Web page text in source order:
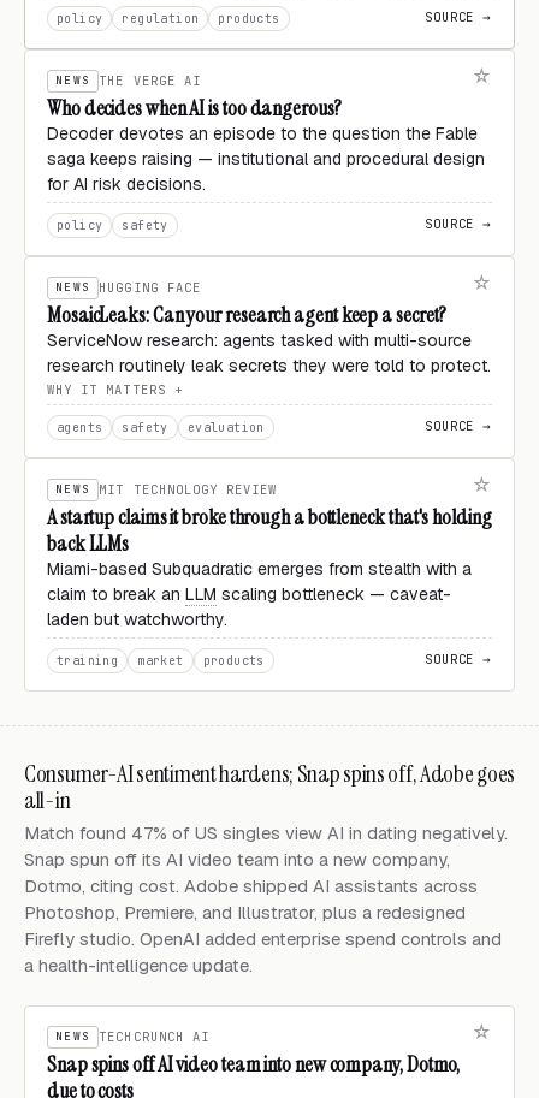
policy regulation products SOURCE →
NEWS THE VERGE AI
Who decides when AI is too dangerous?
Decoder devotes an episode to the question the Fable
saga keeps raising — institutional and procedural design
for AI risk decisions.
policy safety SOURCE →
NEWS HUGGING FACE
MosaicLeaks: Can your research agent keep a secret?
ServiceNow research: agents tasked with multi-source
research routinely leak secrets they were told to protect.
WHY IT MATTERS
agents safety evaluation SOURCE →
NEWS MIT TECHNOLOGY REVIEW
A startup claims it broke through a bottleneck that's holding
back LLMs
Miami-based Subquadratic emerges from stealth with a
claim to break an LLM scaling bottleneck — caveat-
laden but watchworthy.
training market products SOURCE →
Consumer-AI sentiment hardens; Snap spins off, Adobe goes
all-in
Match found 47% of US singles view AI in dating negatively.
Snap spun off its AI video team into a new company,
Dotmo, citing cost. Adobe shipped AI assistants across
Photoshop, Premiere, and Illustrator, plus a redesigned
Firefly studio. OpenAI added enterprise spend controls and
a health-intelligence update.
NEWS TECHCRUNCH AI
Snap spins off AI video team into new company, Dotmo,
due to costs